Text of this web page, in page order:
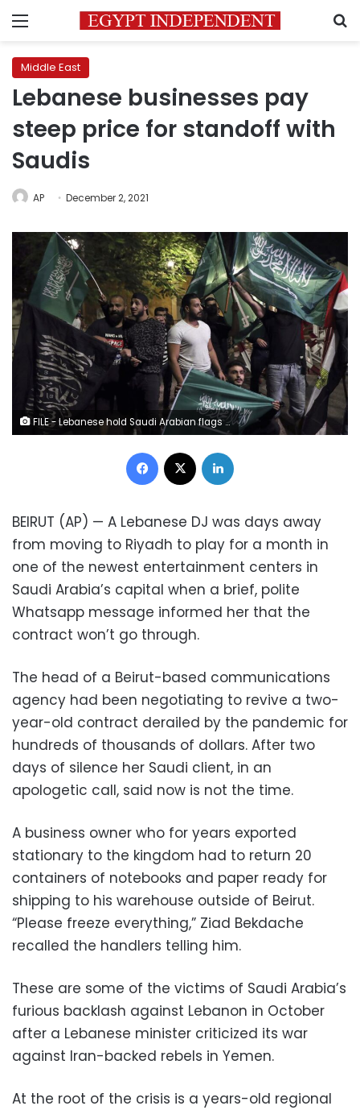
Menu
Middle East
Lebanese businesses pay
steep price for standoff with
Saudis
AP December 2, 2021
FILE - Lebanese hold Saudi Arabian flags during a rally in support of the kingdom against comments made by Lebanon's Information Minister George Kordahi over the war in Yemen, in front of the Saudi Arabia Embassy in Beirut, Lebanon, Oct. 30, 2021. Job opportunities lost and contracts canceled are just some of the ways that ordinary Lebanese have been affected by Saudi Arabia’s furious backlash at Lebanon late last month. Saudi Arabia recalled its ambassador and banned Lebanese imports ranging from chocolate to chemical products, which used to bring in about $240 million a year. (AP Photo/Bilal Hussein, File) 1 of 5 FILE - Lebanese hold Saudi Arabian flags during a rally in support of the kingdom against comments made by Lebanon's Information Minister George Kordahi over the war in Yemen, in front of the Saudi Arabia Embassy in Beirut, Lebanon, Oct. 30, 2021. Job opportunities lost and contracts canceled are just some of the ways that ordinary Lebanese have been affected by Saudi Arabia’s furious backlash at Lebanon late last month. Saudi Arabia recalled its ambassador and banned Lebanese imports ranging from chocolate to chemical products, which used to bring in about $240 million a year. (AP Photo/Bilal Hussein, File)
Facebook
BEIRUT (AP) — A Lebanese DJ was days away
from moving to Riyadh to play for a month in
one of the newest entertainment centers in
Saudi Arabia’s capital when a brief, polite
Whatsapp message informed her that the
contract won’t go through.
The head of a Beirut-based communications
agency had been negotiating to revive a two-
year-old contract derailed by the pandemic for
hundreds of thousands of dollars. After two
days of silence her Saudi client, in an
apologetic call, said now is not the time.
A business owner who for years exported
stationary to the kingdom had to return 20
containers of notebooks and paper ready for
shipping to his warehouse outside of Beirut.
“Please freeze everything,” Ziad Bekdache
recalled the handlers telling him.
These are some of the victims of Saudi Arabia’s
furious backlash against Lebanon in October
after a Lebanese minister criticized its war
against Iran-backed rebels in Yemen.
At the root of the crisis is a years-old regional